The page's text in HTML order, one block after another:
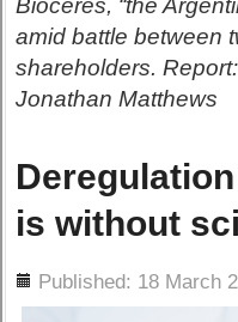
Bioceres, “the
amid battle between
shareholders.
Jonathan Matthews
is without
Published: 18 March